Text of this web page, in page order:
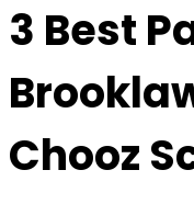
3 Best
Chooz